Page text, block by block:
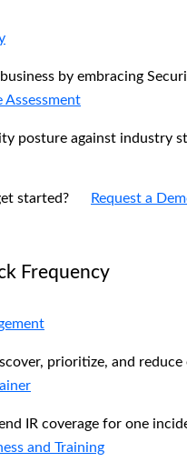
by embracing
Assessment
posture against industry
started? Request a
Frequency
prioritize, and
IR coverage for one
and Training